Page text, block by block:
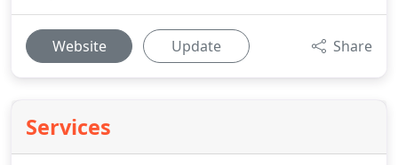
Website Update Share
Services